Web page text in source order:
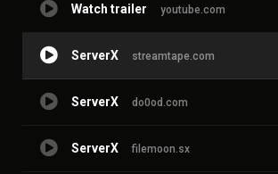
Watch trailer youtube.com
ServerX streamtape.com
ServerX do0od.com
ServerX filemoon.sx